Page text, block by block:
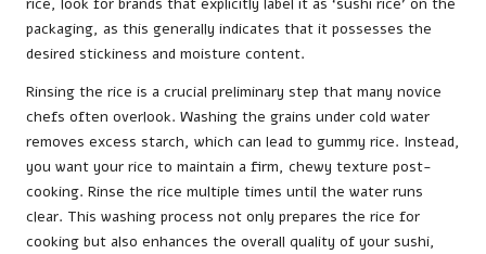
packaging, as this generally indicates that it possesses the
desired stickiness and moisture content.
Rinsing the rice is a crucial preliminary step that many novice
chefs often overlook. Washing the grains under cold water
removes excess starch, which can lead to gummy rice. Instead,
you want your rice to maintain a firm, chewy texture post-
cooking. Rinse the rice multiple times until the water runs
clear. This washing process not only prepares the rice for
cooking but also enhances the overall quality of your sushi,